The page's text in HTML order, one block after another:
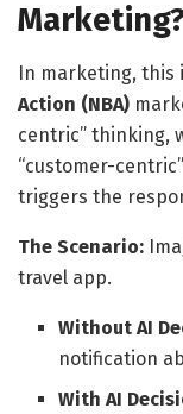
In marketing, this
Action (NBA)
centric” thinking,
“customer-
triggers the
The Scenario:
travel app.
Without AI
notification
With AI